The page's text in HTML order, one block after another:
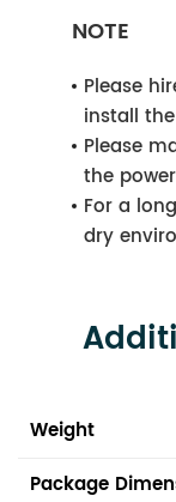
NOTE
Please
install
Please
the
For a
dry
Weight
Package